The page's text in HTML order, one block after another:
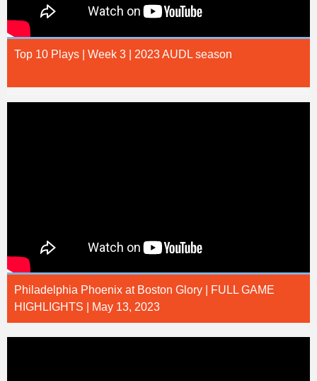
Top 10 Plays | Week 3 | 2023 AUDL season
Philadelphia Phoenix at Boston Glory | FULL GAME
HIGHLIGHTS | May 13, 2023